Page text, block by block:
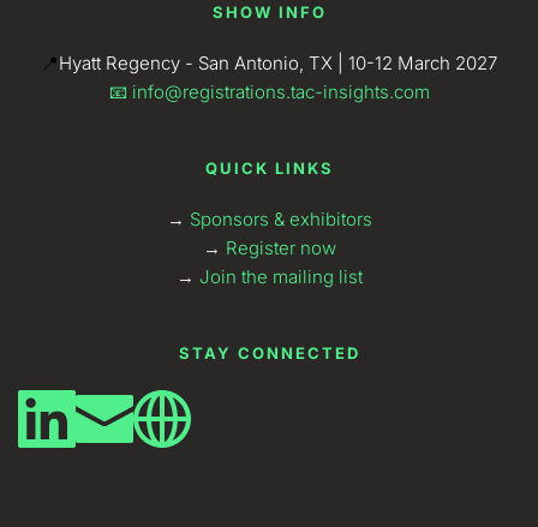
SHOW INFO
📍Hyatt Regency - San Antonio, TX | 10-12 March 2027
📧 info@registrations.tac-insights.com
QUICK LINKS
→ Sponsors & exhibitors
→ Register now
→ Join the mailing list
STAY CONNECTED